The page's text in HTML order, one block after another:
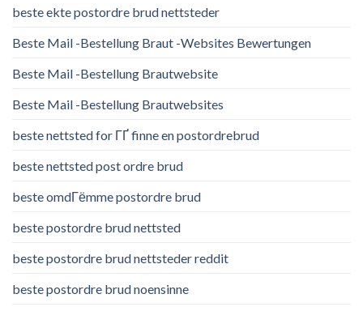
beste ekte postordre brud nettsteder
Beste Mail -Bestellung Braut -Websites Bewertungen
Beste Mail -Bestellung Brautwebsite
Beste Mail -Bestellung Brautwebsites
beste nettsted for ГҐ finne en postordrebrud
beste nettsted post ordre brud
beste omdГёmme postordre brud
beste postordre brud nettsted
beste postordre brud nettsteder reddit
beste postordre brud noensinne